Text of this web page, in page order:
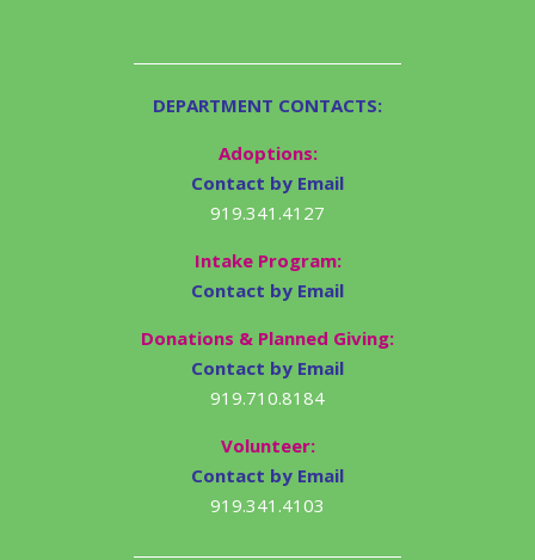
DEPARTMENT CONTACTS:
Adoptions:
Contact by Email
919.341.4127
Intake Program:
Contact by Email
Donations & Planned Giving:
Contact by Email
919.710.8184
Volunteer:
Contact by Email
919.341.4103